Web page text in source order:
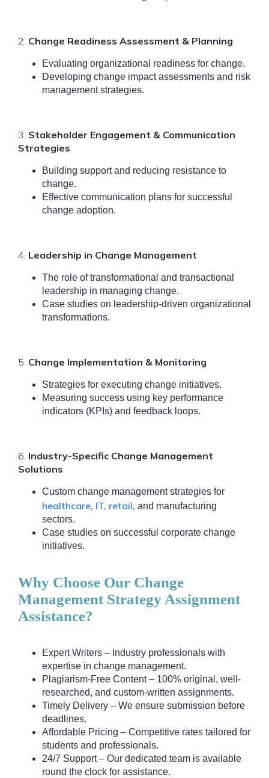
2. Change Readiness Assessment & Planning
Evaluating organizational readiness for change.
Developing change impact assessments and risk
management strategies.
3. Stakeholder Engagement & Communication
Strategies
Building support and reducing resistance to
change.
Effective communication plans for successful
change adoption.
4. Leadership in Change Management
The role of transformational and transactional
leadership in managing change.
Case studies on leadership-driven organizational
transformations.
5. Change Implementation & Monitoring
Strategies for executing change initiatives.
Measuring success using key performance
indicators (KPIs) and feedback loops.
6. Industry-Specific Change Management
Solutions
Custom change management strategies for
healthcare, IT, retail, and manufacturing
sectors.
Case studies on successful corporate change
initiatives.
Why Choose Our Change
Management Strategy Assignment
Assistance?
Expert Writers – Industry professionals with
expertise in change management.
Plagiarism-Free Content – 100% original, well-
researched, and custom-written assignments.
Timely Delivery – We ensure submission before
deadlines.
Affordable Pricing – Competitive rates tailored for
students and professionals.
24/7 Support – Our dedicated team is available
round the clock for assistance.